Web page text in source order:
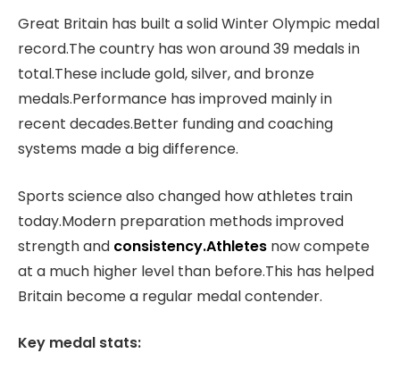
Great Britain has built a solid Winter Olympic medal
record.The country has won around 39 medals in
total.These include gold, silver, and bronze
medals.Performance has improved mainly in
recent decades.Better funding and coaching
systems made a big difference.
Sports science also changed how athletes train
today.Modern preparation methods improved
strength and consistency.Athletes now compete
at a much higher level than before.This has helped
Britain become a regular medal contender.
Key medal stats: